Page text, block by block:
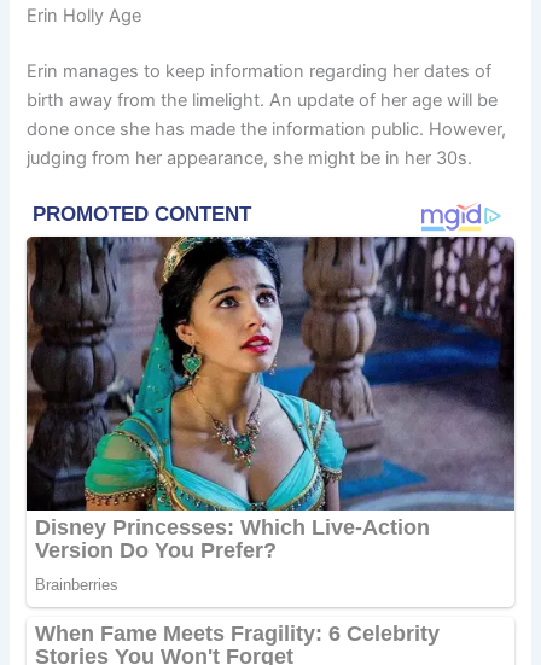
Erin Holly Age
Erin manages to keep information regarding her dates of
birth away from the limelight. An update of her age will be
done once she has made the information public. However,
judging from her appearance, she might be in her 30s.